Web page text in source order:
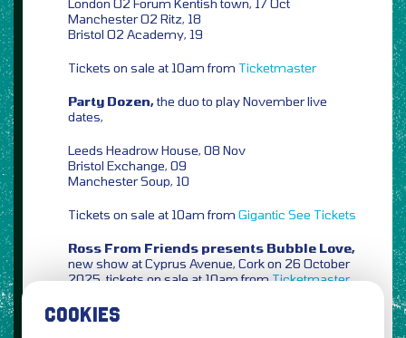
London O2 Forum Kentish town, 17 Oct
Manchester O2 Ritz, 18
Bristol O2 Academy, 19
Tickets on sale at 10am from Ticketmaster
Party Dozen,the duo to play November live
dates,
Leeds Headrow House, 08 Nov
Bristol Exchange, 09
Manchester Soup, 10
Tickets on sale at 10am from Gigantic See Tickets
Ross From Friends presents Bubble Love,
new show at Cyprus Avenue, Cork on 26 October
2025, tickets on sale at 10am fromTicketmaster
COOKIES